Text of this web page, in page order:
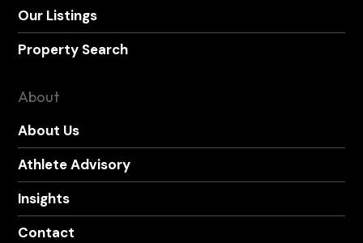
Our Listings
Property Search
About
About Us
Athlete Advisory
Insights
Contact